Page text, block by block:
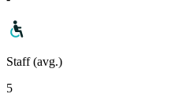
Staff (avg.)
5